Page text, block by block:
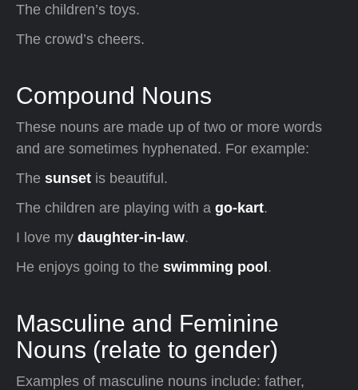
The children’s toys.
The crowd’s cheers.
Compound Nouns
These nouns are made up of two or more words
and are sometimes hyphenated. For example:
The sunset is beautiful.
The children are playing with a go-kart.
I love my daughter-in-law.
He enjoys going to the swimming pool .
Masculine and Feminine
Nouns (relate to gender)
Examples of masculine nouns include: father,